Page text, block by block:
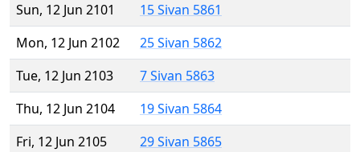
Sun, 12 Jun 2101
15 Sivan 5861
Mon, 12 Jun 2102
25 Sivan 5862
Tue, 12 Jun 2103
7 Sivan 5863
Thu, 12 Jun 2104
19 Sivan 5864
Fri, 12 Jun 2105
29 Sivan 5865